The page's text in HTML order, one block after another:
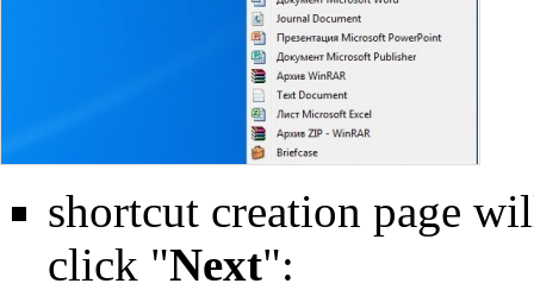
shortcut creation page
click "Next":